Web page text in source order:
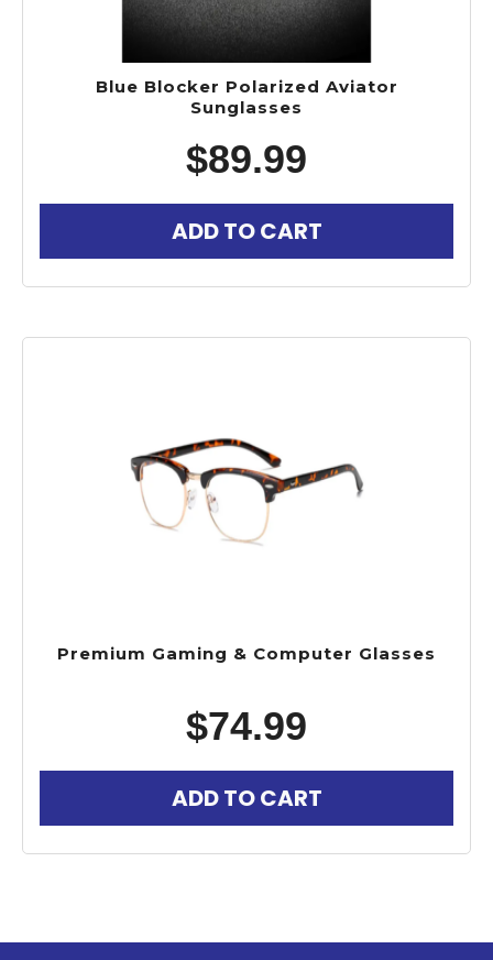
Blue Blocker Polarized Aviator
Sunglasses
$89.99
ADD TO CART
Premium Gaming & Computer Glasses
$74.99
ADD TO CART